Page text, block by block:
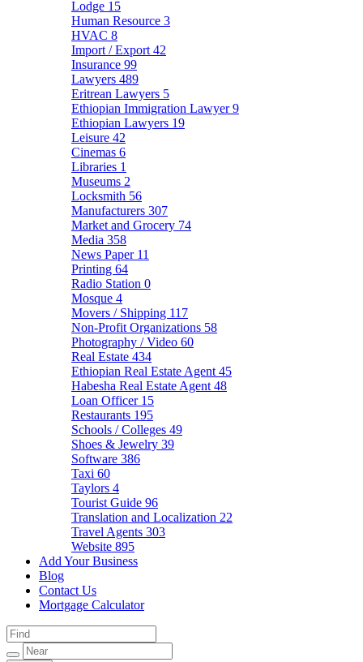
Lodge 15
Human Resource 3
HVAC 8
Import / Export 42
Insurance 99
Lawyers 489
Eritrean Lawyers 5
Ethiopian Immigration Lawyer9
Ethiopian Lawyers 19
Leisure 42
Cinemas 6
Libraries 1
Museums 2
Locksmith 56
Manufacturers 307
Market and Grocery 74
Media 358
News Paper 11
Printing 64
Radio Station 0
Mosque 4
Movers / Shipping 117
Non-Profit Organizations 58
Photography / Video 60
Real Estate 434
Ethiopian Real Estate Agent 45
Habesha Real Estate Agent 48
Loan Officer 15
Restaurants 195
Schools / Colleges 49
Shoes & Jewelry 39
Software 386
Taxi 60
Taylors 4
Tourist Guide 96
Translation and Localization 22
Travel Agents 303
Website 895
Add Your Business
Blog
Contact Us
Mortgage Calculator